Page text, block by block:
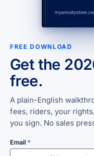
FREE DOWNLOAD
Get the
free.
A plain-English
fees, riders, your
you sign. No sales
Email *